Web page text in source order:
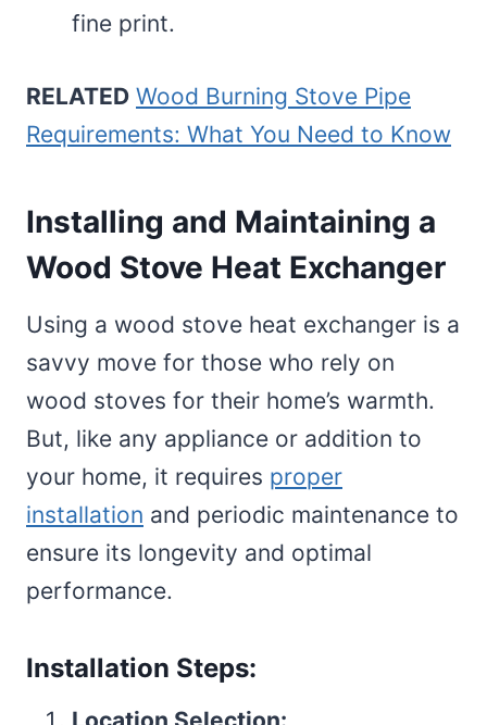
fine print.
RELATED Wood Burning Stove Pipe
Requirements: What You Need to Know
Installing and Maintaining a
Wood Stove Heat Exchanger
Using a wood stove heat exchanger is a
savvy move for those who rely on
wood stoves for their home’s warmth.
But, like any appliance or addition to
your home, it requires proper
installation and periodic maintenance to
ensure its longevity and optimal
performance.
Installation Steps: